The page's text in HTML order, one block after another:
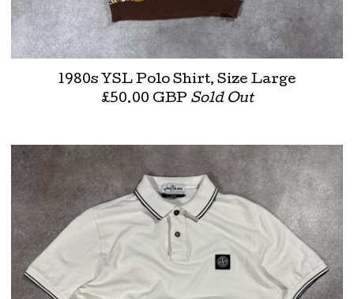
1980s YSL Polo Shirt, Size Large
£50.00 GBP Sold Out